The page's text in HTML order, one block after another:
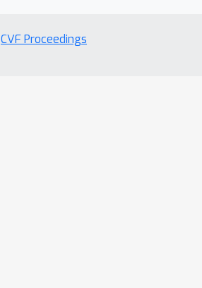
CVF Proceedings